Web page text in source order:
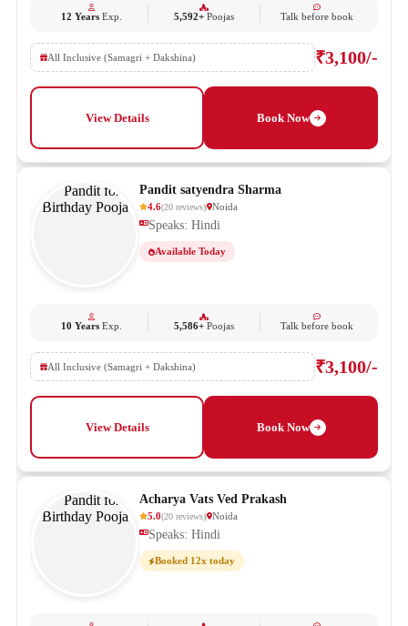
12 YearsExp. 5,592+ Poojas Talk before book
All Inclusive (Samagri + Dakshina) ₹3,100/-
View Details Book Now
Pandit satyendra Sharma
4.6(20 reviews) Noida
Speaks: Hindi
Available Today
10 YearsExp. 5,586+ Poojas Talk before book
All Inclusive (Samagri + Dakshina) ₹3,100/-
View Details Book Now
Acharya Vats Ved Prakash
5.0(20 reviews) Noida
Speaks: Hindi
Booked 12x today